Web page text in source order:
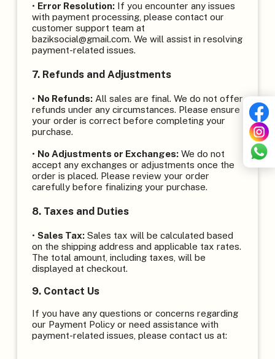
• Error Resolution: If you encounter any issues
with payment processing, please contact our
customer support team at
baziksocial@gmail.com. We will assist in resolving
payment-related issues.
7. Refunds and Adjustments
• No Refunds: All sales are final. We do not offer
refunds under any circumstances. Please ensure
your order is correct before completing your
purchase.
• No Adjustments or Exchanges: We do not
accept any exchanges or adjustments once the
order is placed. Please review your order
carefully before finalizing your purchase.
8. Taxes and Duties
• Sales Tax: Sales tax will be calculated based
on the shipping address and applicable tax rates.
The total amount, including taxes, will be
displayed at checkout.
9. Contact Us
If you have any questions or concerns regarding
our Payment Policy or need assistance with
payment-related issues, please contact us at: